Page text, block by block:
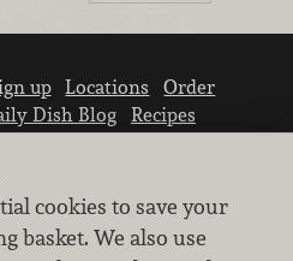
up Locations
Order
Dish Blog
Recipes
cookies to save your
basket. We also use